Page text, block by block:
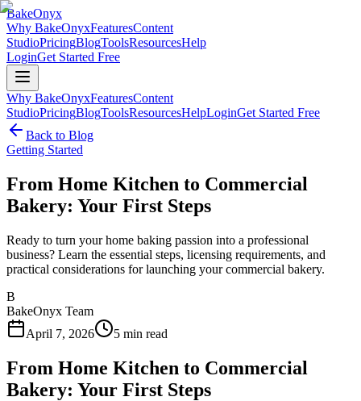
BakeOnyx
Why BakeOnyxFeaturesContent
StudioPricingBlogToolsResourcesHelp
LoginGet Started Free
Why BakeOnyxFeaturesContent
StudioPricingBlogToolsResourcesHelpLoginGet Started Free
Back to Blog
Getting Started
From Home Kitchen to Commercial
Bakery: Your First Steps
Ready to turn your home baking passion into a professional
business? Learn the essential steps, licensing requirements, and
practical considerations for launching your commercial bakery.
B
BakeOnyx Team
April 7, 2026
5 min read
From Home Kitchen to Commercial
Bakery: Your First Steps